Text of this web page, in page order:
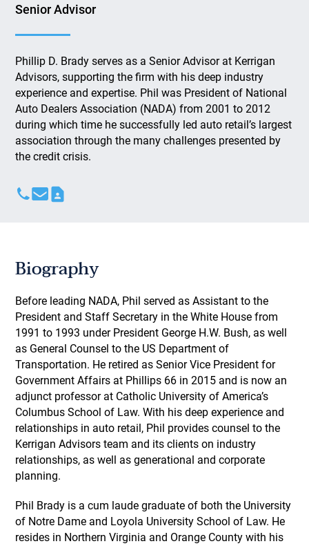
Senior Advisor
Phillip D. Brady serves as a Senior Advisor at Kerrigan
Advisors, supporting the firm with his deep industry
experience and expertise. Phil was President of National
Auto Dealers Association (NADA) from 2001 to 2012
during which time he successfully led auto retail’s largest
association through the many challenges presented by
the credit crisis.
Biography
Before leading NADA, Phil served as Assistant to the
President and Staff Secretary in the White House from
1991 to 1993 under President George H.W. Bush, as well
as General Counsel to the US Department of
Transportation. He retired as Senior Vice President for
Government Affairs at Phillips 66 in 2015 and is now an
adjunct professor at Catholic University of America’s
Columbus School of Law. With his deep experience and
relationships in auto retail, Phil provides counsel to the
Kerrigan Advisors team and its clients on industry
relationships, as well as generational and corporate
planning.
Phil Brady is a cum laude graduate of both the University
of Notre Dame and Loyola University School of Law. He
resides in Northern Virginia and Orange County with his